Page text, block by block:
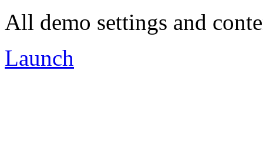
All demo settings and
Launch